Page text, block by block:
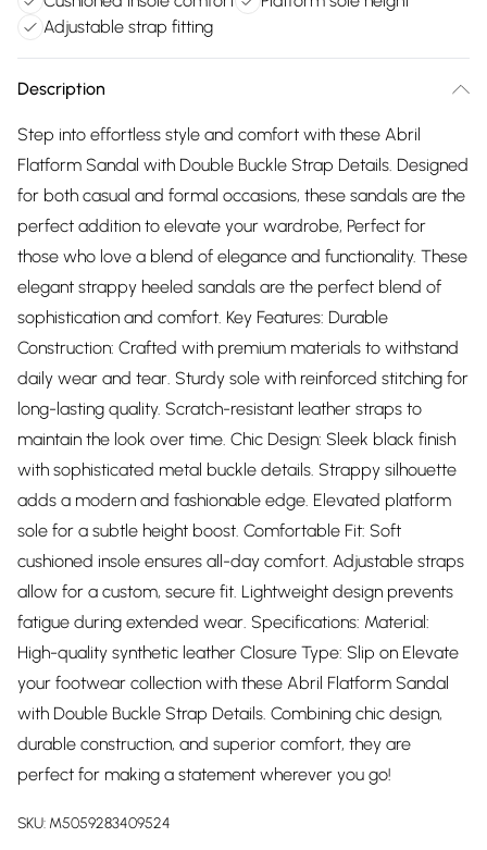
Adjustable strap fitting
Description
Step into effortless style and comfort with these Abril
Flatform Sandal with Double Buckle Strap Details. Designed
for both casual and formal occasions, these sandals are the
perfect addition to elevate your wardrobe, Perfect for
those who love a blend of elegance and functionality. These
elegant strappy heeled sandals are the perfect blend of
sophistication and comfort. Key Features: Durable
Construction: Crafted with premium materials to withstand
daily wear and tear. Sturdy sole with reinforced stitching for
long-lasting quality. Scratch-resistant leather straps to
maintain the look over time. Chic Design: Sleek black finish
with sophisticated metal buckle details. Strappy silhouette
adds a modern and fashionable edge. Elevated platform
sole for a subtle height boost. Comfortable Fit: Soft
cushioned insole ensures all-day comfort. Adjustable straps
allow for a custom, secure fit. Lightweight design prevents
fatigue during extended wear. Specifications: Material:
High-quality synthetic leather Closure Type: Slip on Elevate
your footwear collection with these Abril Flatform Sandal
with Double Buckle Strap Details. Combining chic design,
durable construction, and superior comfort, they are
perfect for making a statement wherever you go!
SKU: M5059283409524